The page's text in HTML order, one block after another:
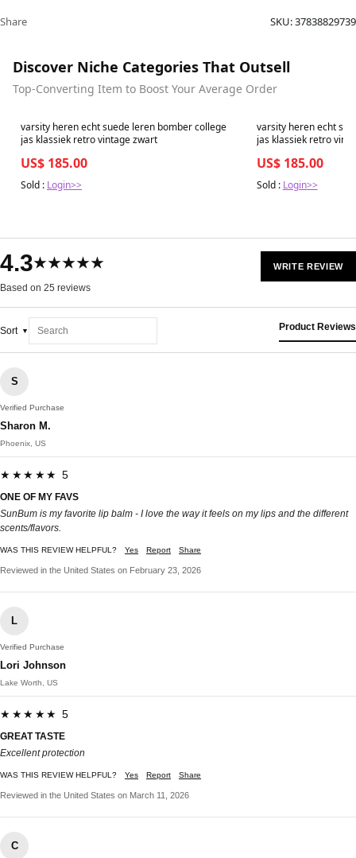
Share SKU:37838829739
Discover Niche Categories That Outsell
Top-Converting Item to Boost Your Average Order
Best in 7 days
varsity heren echt suede leren bomber college
jas klassiek retro vintage zwart
US$ 185.00
Sold : Login>>
Best in 7 days
varsity heren echt
jas klassiek retro
US$ 185.00
Sold : Login>>
4.3★★★★★
Based on 25 reviews
WRITE REVIEW
Sort Product Reviews
S
Verified Purchase
Sharon M.
Phoenix, US
★★★★★ 5
ONE OF MY FAVS
SunBum is my favorite lip balm - I love the way it feels on my lips and the different
scents/flavors.
WAS THIS REVIEW HELPFUL? Yes Report Share
Reviewed in the United States on February 23, 2026
L
Verified Purchase
Lori Johnson
Lake Worth, US
★★★★★ 5
GREAT TASTE
Excellent protection
WAS THIS REVIEW HELPFUL? Yes Report Share
Reviewed in the United States on March 11, 2026
C